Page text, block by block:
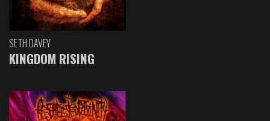
SETH DAVEY
KINGDOM RISING